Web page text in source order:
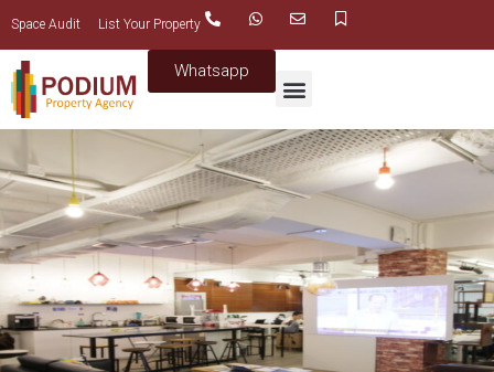
Space Audit List Your Property
Whatsapp